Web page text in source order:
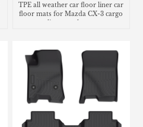
TPE all weather car floor liner car
floor mats for Mazda CX-3 cargo
liner trunk mat